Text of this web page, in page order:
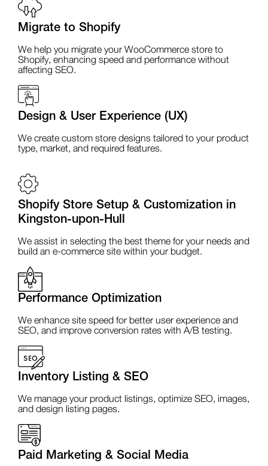
Migrate to Shopify
We help you migrate your WooCommerce store to
Shopify, enhancing speed and performance without
affecting SEO.
Design & User Experience (UX)
We create custom store designs tailored to your product
type, market, and required features.
Shopify Store Setup & Customization in
Kingston-upon-Hull
We assist in selecting the best theme for your needs and
build an e-commerce site within your budget.
Performance Optimization
We enhance site speed for better user experience and
SEO, and improve conversion rates with A/B testing.
Inventory Listing & SEO
We manage your product listings, optimize SEO, images,
and design listing pages.
Paid Marketing & Social Media